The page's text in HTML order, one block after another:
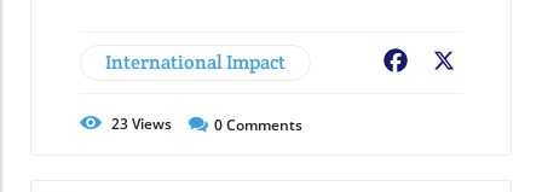
International Impact Facebook
23Views 0Comments